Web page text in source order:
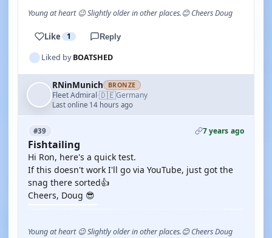
Young at heart 😉 Slightly older in other places.😊 Cheers Doug
Like 1 Reply
Liked byBOATSHED
RNinMunich BRONZE
Fleet Admiral·🇩🇪Germany
Last online 14 hours ago
#39 7 years ago
Fishtailing
Hi Ron, here's a quick test.
If this doesn't work I'll go via YouTube, just got the
snag there sorted👍
Cheers, Doug 😎
Young at heart 😉 Slightly older in other places.😊 Cheers Doug